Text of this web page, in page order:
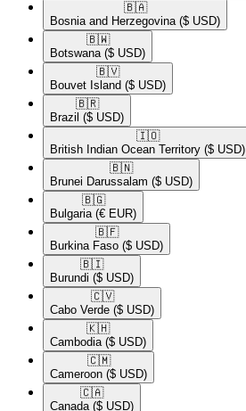
🇧🇦​
Bosnia and Herzegovina ($ USD)
🇧🇼​
Botswana ($ USD)
🇧🇻​
Bouvet Island ($ USD)
🇧🇷​
Brazil ($ USD)
🇮🇴​
British Indian Ocean Territory ($ USD)
🇧🇳​
Brunei Darussalam ($ USD)
🇧🇬​
Bulgaria (€ EUR)
🇧🇫​
Burkina Faso ($ USD)
🇧🇮​
Burundi ($ USD)
🇨🇻​
Cabo Verde ($ USD)
🇰🇭​
Cambodia ($ USD)
🇨🇲​
Cameroon ($ USD)
🇨🇦​
Canada ($ USD)